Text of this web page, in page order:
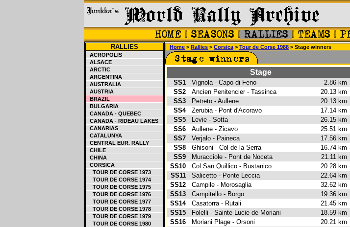
RALLIES
ACROPOLIS
ALSACE
ARCTIC
ARGENTINA
AUSTRALIA
AUSTRIA
BRAZIL
BULGARIA
CANADA - QUEBEC
CANADA - RIDEAU LAKES
CANARIAS
CATALUNYA
CENTRAL EUR. RALLY
CHILE
CHINA
CORSICA
TOUR DE CORSE 1973
TOUR DE CORSE 1974
TOUR DE CORSE 1975
TOUR DE CORSE 1976
TOUR DE CORSE 1977
TOUR DE CORSE 1978
TOUR DE CORSE 1979
TOUR DE CORSE 1980
Home > Rallies > Corsica > Tour de Corse 1988 > Stage winners
Stage
SS1 Vignola - Capo di Feno 2.86 km
SS2
Ancien Penitencier - Tassinca 20.13 km
SS3
Petreto - Aullene 20.13 km
SS4
Zerubia - Pont d'Acoravo 17.14 km
SS5
Levie - Sotta 26.15 km
SS6
Aullene - Zicavo 25.51 km
SS7
Verjalo - Paineca 17.56 km
SS8
Ghisoni - Col de la Serra 16.74 km
SS9
Muracciole - Pont de Noceta 21.11 km
SS10
Col San Quillico - Bustanico 20.28 km
SS11
Salicetto - Ponte Leccia 22.64 km
SS12
Campile - Morosaglia 32.62 km
SS13
Campitello - Borgo 19.36 km
SS14
Casatorra - Rutali 21.45 km
SS15
Folelli - Sainte Lucie de Moriani 18.59 km
SS16
Moriani Plage - Orsoni 20.21 km